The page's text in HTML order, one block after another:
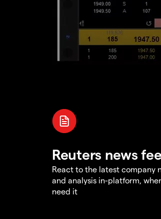
Reuters news
React to the latest company
and analysis in-platform,
need it